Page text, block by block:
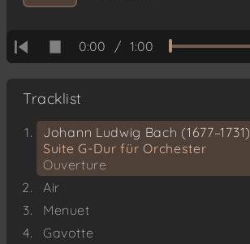
0:00 / 1:00
Tracklist
Johann Ludwig Bach (1677–1731)
Suite G-Dur für Orchester
Ouverture
Air
Menuet
Gavotte